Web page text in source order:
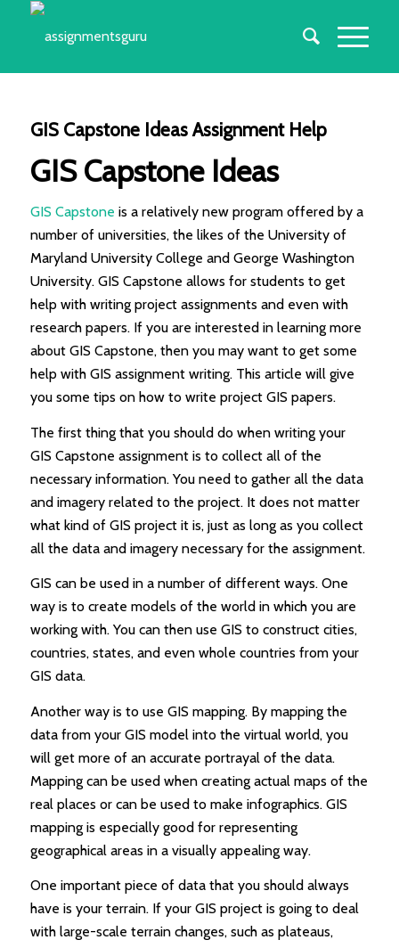
GIS Capstone Ideas Assignment Help
GIS Capstone Ideas
GIS Capstone is a relatively new program offered by a
number of universities, the likes of the University of
Maryland University College and George Washington
University. GIS Capstone allows for students to get
help with writing project assignments and even with
research papers. If you are interested in learning more
about GIS Capstone, then you may want to get some
help with GIS assignment writing. This article will give
you some tips on how to write project GIS papers.
The first thing that you should do when writing your
GIS Capstone assignment is to collect all of the
necessary information. You need to gather all the data
and imagery related to the project. It does not matter
what kind of GIS project it is, just as long as you collect
all the data and imagery necessary for the assignment.
GIS can be used in a number of different ways. One
way is to create models of the world in which you are
working with. You can then use GIS to construct cities,
countries, states, and even whole countries from your
GIS data.
Another way is to use GIS mapping. By mapping the
data from your GIS model into the virtual world, you
will get more of an accurate portrayal of the data.
Mapping can be used when creating actual maps of the
real places or can be used to make infographics. GIS
mapping is especially good for representing
geographical areas in a visually appealing way.
One important piece of data that you should always
have is your terrain. If your GIS project is going to deal
with large-scale terrain changes, such as plateaus,